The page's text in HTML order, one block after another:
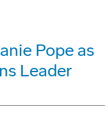
Pope as
Leader